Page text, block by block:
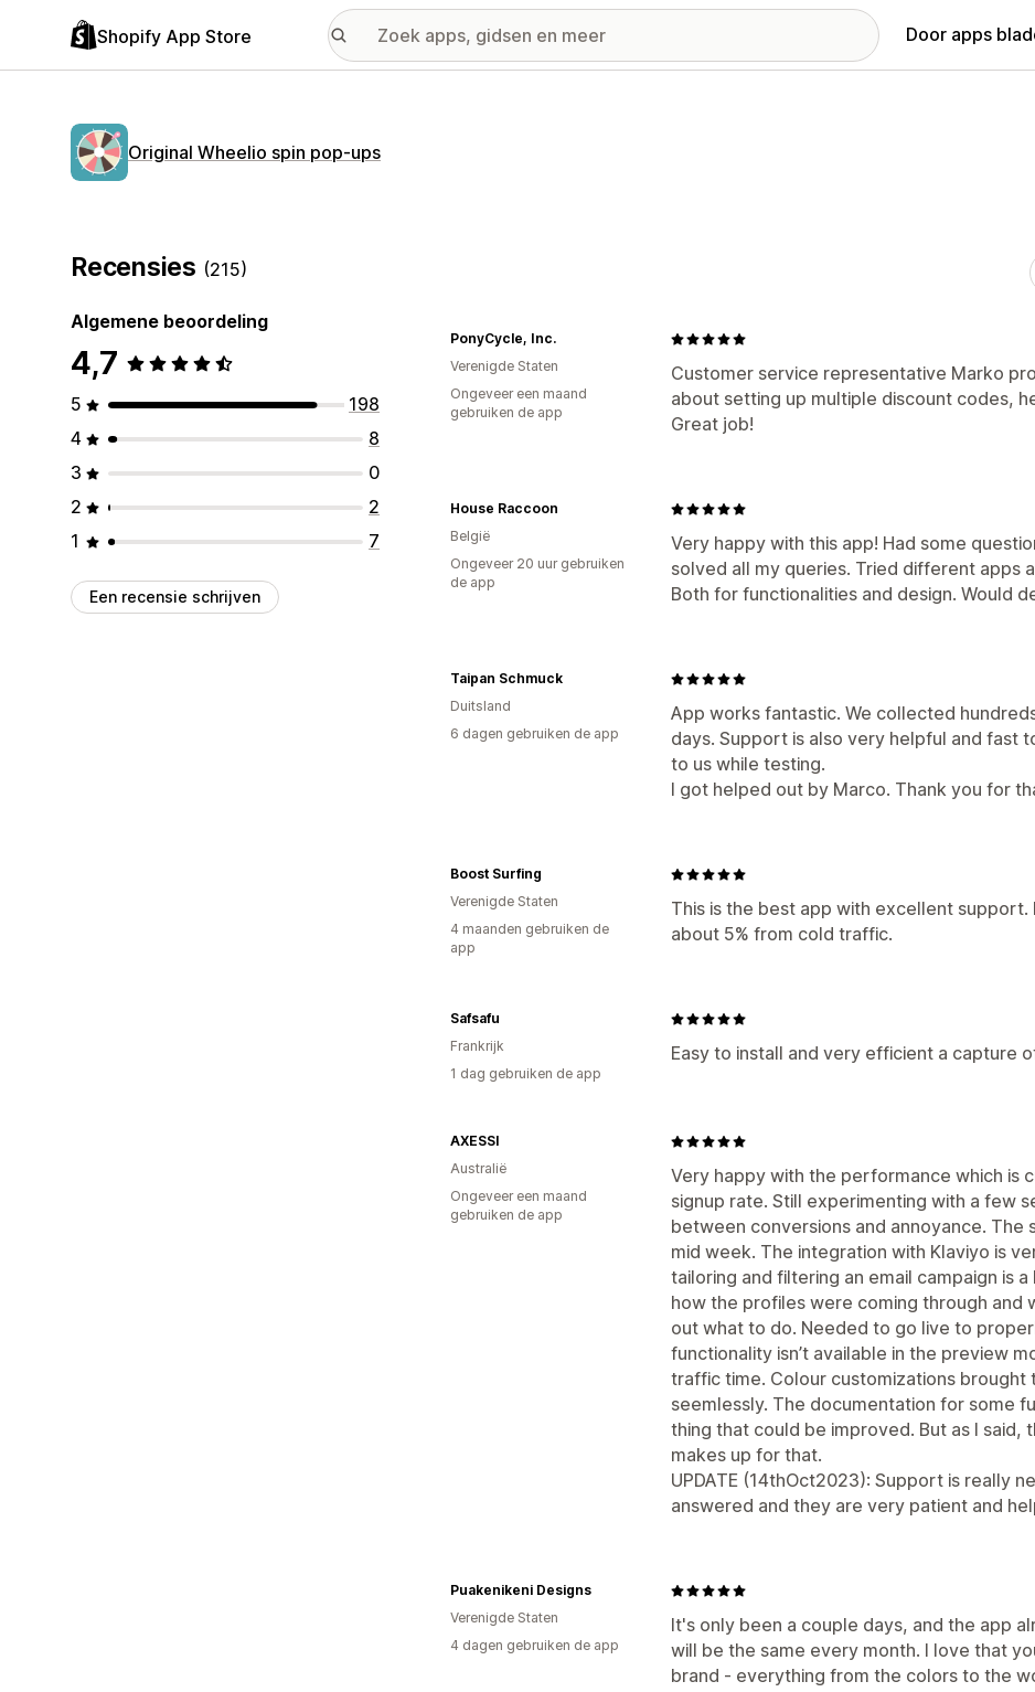
Shopify App Store Door apps
Original Wheelio spin pop‑ups
Recensies (215)
Algemene beoordeling
4,7
5
198
4
8
3
0
2
2
1
7
Een recensie schrijven
Customer service representative Marko
about setting up multiple discount codes,
Great job!
PonyCycle, Inc.
Verenigde Staten
Ongeveer een maand
gebruiken de app
Very happy with this app! Had some
solved all my queries. Tried different apps
Both for functionalities and design. Would
House Raccoon
België
Ongeveer 20 uur gebruiken
de app
App works fantastic. We collected
days. Support is also very helpful and fast
to us while testing.
I got helped out by Marco. Thank you for
Taipan Schmuck
Duitsland
6 dagen gebruiken de app
This is the best app with excellent
about 5% from cold traffic.
Boost Surfing
Verenigde Staten
4 maanden gebruiken de
app
Easy to install and very efficient a capture
Safsafu
Frankrijk
1 dag gebruiken de app
Very happy with the performance which is
signup rate. Still experimenting with a few
between conversions and annoyance.
mid week. The integration with Klaviyo is
tailoring and filtering an email campaign is
how the profiles were coming through and
out what to do. Needed to go live to
functionality isn’t available in the preview
traffic time. Colour customizations brought
seemlessly. The documentation for some
thing that could be improved. But as I said,
makes up for that.
UPDATE (14thOct2023): Support is really
answered and they are very patient and
AXESSI
Australië
Ongeveer een maand
gebruiken de app
It's only been a couple days, and the app
will be the same every month. I love that
brand - everything from the colors to the
Puakenikeni Designs
Verenigde Staten
4 dagen gebruiken de app